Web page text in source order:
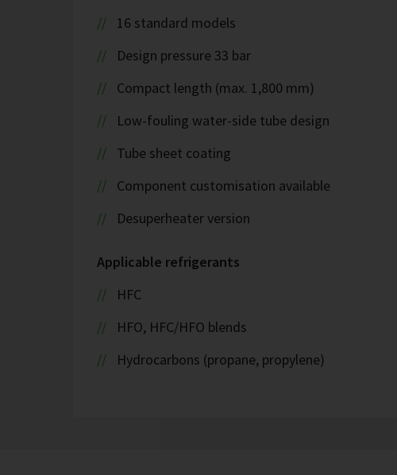
16 standard models
Design pressure 33 bar
Compact length (max. 1,800 mm)
Low-fouling water-side tube design
Tube sheet coating
Component customisation available
Desuperheater version
Applicable refrigerants
HFC
HFO, HFC/HFO blends
Hydrocarbons (propane, propylene)